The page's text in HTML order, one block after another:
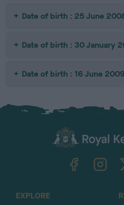
Date of birth : 25 June
Date of birth : 30 January
Date of birth : 16 June 2009
EXPLORE